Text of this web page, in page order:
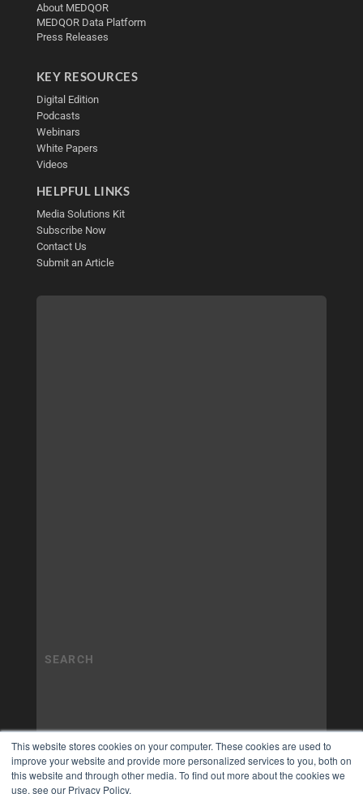
This website stores cookies on your computer. These cookies are used to
improve your website and provide more personalized services to you, both on
this website and through other media. To find out more about the cookies we
use, see our Privacy Policy.
About MEDQOR
MEDQOR Data Platform
Press Releases
KEY RESOURCES
Digital Edition
Podcasts
Webinars
White Papers
Videos
HELPFUL LINKS
Media Solutions Kit
Subscribe Now
Contact Us
Submit an Article